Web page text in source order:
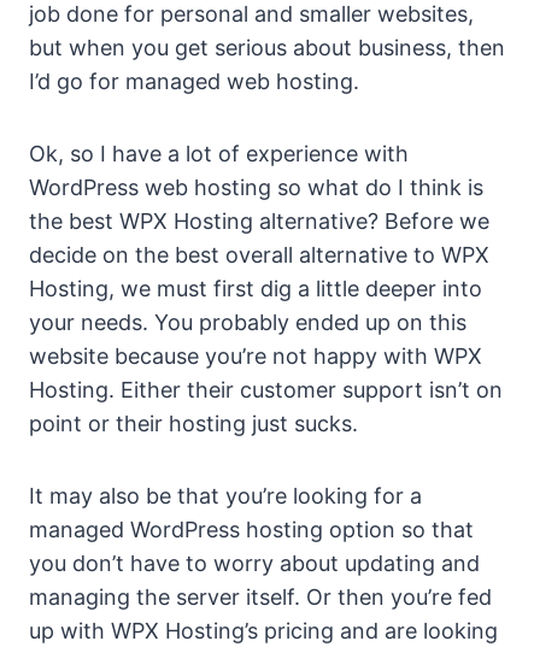
job done for personal and smaller websites,
but when you get serious about business, then
I’d go for managed web hosting.
Ok, so I have a lot of experience with
WordPress web hosting so what do I think is
the best WPX Hosting alternative? Before we
decide on the best overall alternative to WPX
Hosting, we must first dig a little deeper into
your needs. You probably ended up on this
website because you’re not happy with WPX
Hosting. Either their customer support isn’t on
point or their hosting just sucks.
It may also be that you’re looking for a
managed WordPress hosting option so that
you don’t have to worry about updating and
managing the server itself. Or then you’re fed
up with WPX Hosting’s pricing and are looking